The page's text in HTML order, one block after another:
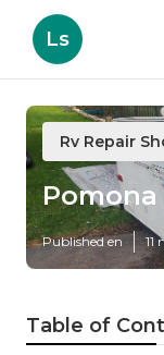
Ls
Rv Repair
Published en 11
Table of